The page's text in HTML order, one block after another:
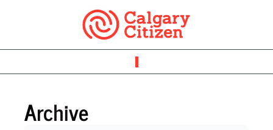
Archive